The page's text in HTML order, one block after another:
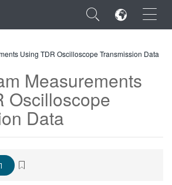
×
Using TDR Oscilloscope Transmission Data
Measurements
Oscilloscope
Data